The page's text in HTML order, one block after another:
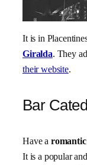
It is in
Giralda. They
their website.
Bar
Have a
It is a popular